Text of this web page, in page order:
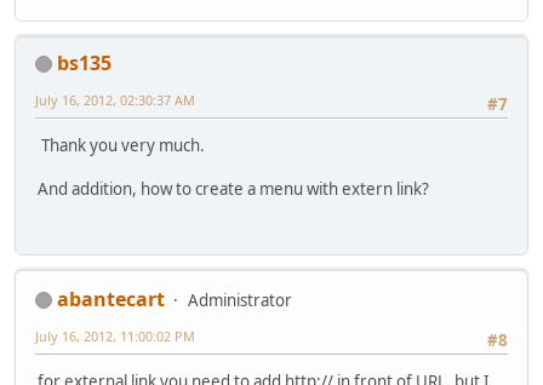
bs135
#7
July 16, 2012, 02:30:37 AM
Thank you very much.
And addition, how to create a menu with extern link?
abantecart
Administrator
#8
July 16, 2012, 11:00:02 PM